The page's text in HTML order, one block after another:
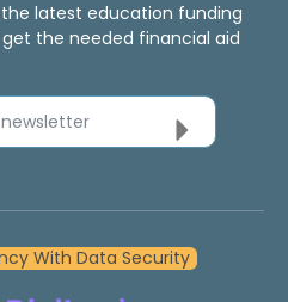
latest education funding
the needed financial aid
newsletter
With Data Security